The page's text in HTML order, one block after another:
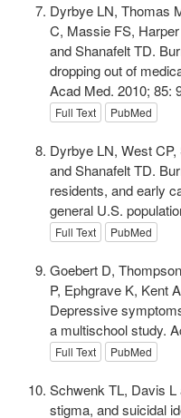
Dyrbye LN, Thomas
C, Massie FS,
and Shanafelt TD.
dropping out of
Acad Med. 2010; 85:
Full Text PubMed
Dyrbye LN, West
and Shanafelt TD.
residents, and early
general U.S.
Full Text PubMed
Goebert D,
P, Ephgrave K, Kent
Depressive
a multischool study.
Full Text PubMed
Schwenk TL, Davis
stigma, and suicidal